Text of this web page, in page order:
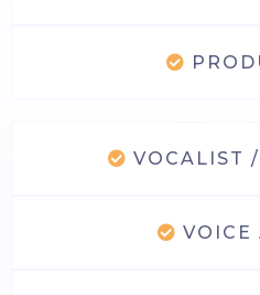
VOCALIST
VOICE